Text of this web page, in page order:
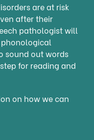
are at risk
after their
pathologist will
sound out words
for reading and
on how we can